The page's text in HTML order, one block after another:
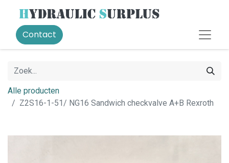
Contact
Alle producten
Z2S16-1-51/ NG16 Sandwich checkvalve A+B Rexroth